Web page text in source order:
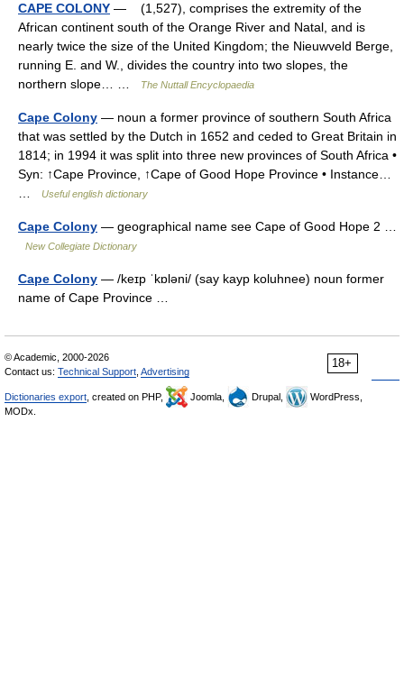
CAPE COLONY — (1,527), comprises the extremity of the
African continent south of the Orange River and Natal, and is
nearly twice the size of the United Kingdom; the Nieuwveld Berge,
running E. and W., divides the country into two slopes, the
northern slope… …
The Nuttall Encyclopaedia
Cape Colony — noun a former province of southern South Africa
that was settled by the Dutch in 1652 and ceded to Great Britain in
1814; in 1994 it was split into three new provinces of South Africa •
Syn: ↑Cape Province, ↑Cape of Good Hope Province • Instance…
Useful english dictionary
Cape Colony — geographical name see Cape of Good Hope 2 …
New Collegiate Dictionary
Cape Colony — /keɪp ˈkɒləni/ (say kayp koluhnee) noun former
name of Cape Province …
18+
© Academic, 2000-2026
Contact us: Technical Support Advertising
Dictionaries export , created on PHP, Joomla, Drupal,
WordPress,
MODx.